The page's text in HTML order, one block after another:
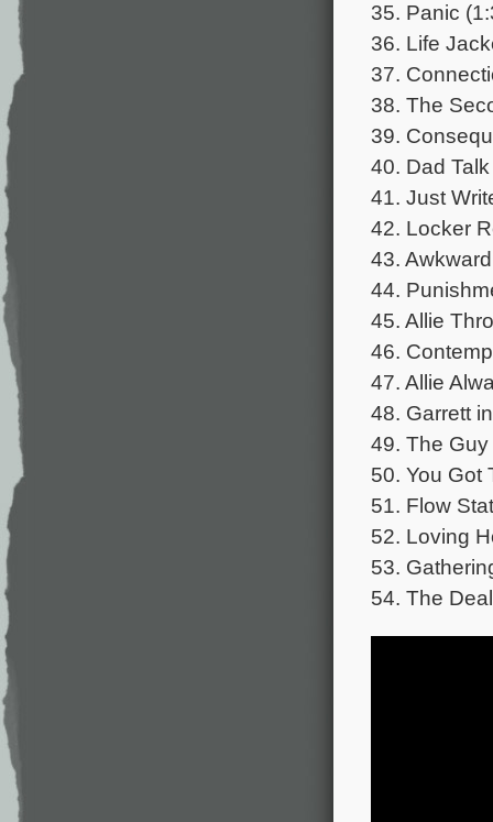
35. Panic
36. Life
37.
38. The
39.
40. Dad
41. Just
42. Locker
43.
44.
45. Allie
46.
47. Allie
48. Garrett
49. The
50. You Got
51. Flow
52. Loving
53.
54. The